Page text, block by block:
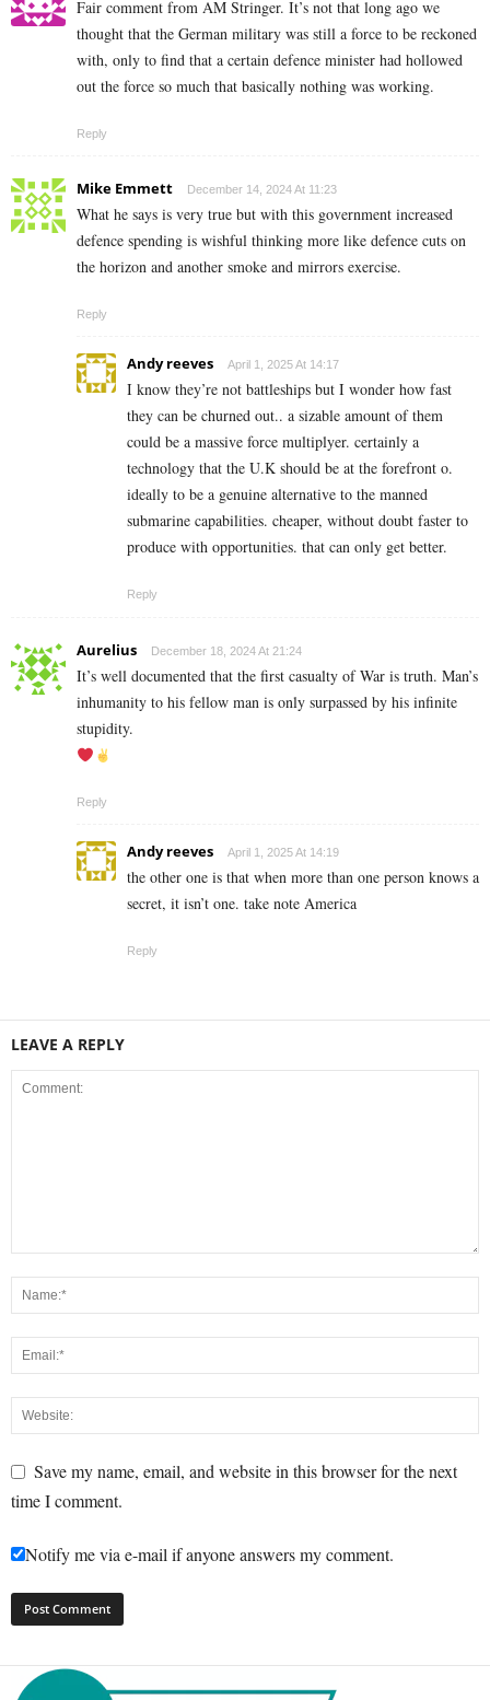
Fair comment from AM Stringer. It’s not that long ago we
thought that the German military was still a force to be reckoned
with, only to find that a certain defence minister had hollowed
out the force so much that basically nothing was working.
Reply
Mike Emmett December 14, 2024 At 11:23
What he says is very true but with this government increased
defence spending is wishful thinking more like defence cuts on
the horizon and another smoke and mirrors exercise.
Reply
Andy reeves April 1, 2025 At 14:17
I know they’re not battleships but I wonder how fast
they can be churned out.. a sizable amount of them
could be a massive force multiplyer. certainly a
technology that the U.K should be at the forefront o.
ideally to be a genuine alternative to the manned
submarine capabilities. cheaper, without doubt faster to
produce with opportunities. that can only get better.
Reply
Aurelius December 18, 2024 At 21:24
It’s well documented that the first casualty of War is truth. Man’s
inhumanity to his fellow man is only surpassed by his infinite
stupidity.
Reply
Andy reeves April 1, 2025 At 14:19
the other one is that when more than one person knows a
secret, it isn’t one. take note America
Reply
LEAVE A REPLY
Save my name, email, and website in this browser for the next
time I comment.
Notify me via e-mail if anyone answers my comment.